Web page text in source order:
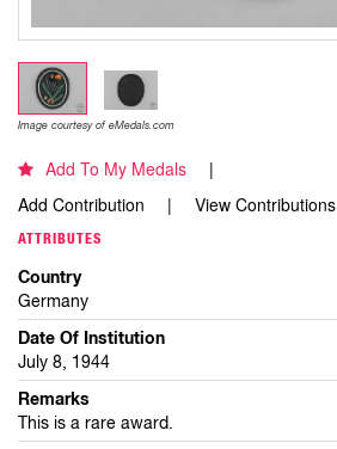
Image courtesy of eMedals.com
Add To My Medals
Add Contribution
View Contributions
ATTRIBUTES
Country
Germany
Date Of Institution
July 8, 1944
Remarks
This is a rare award.